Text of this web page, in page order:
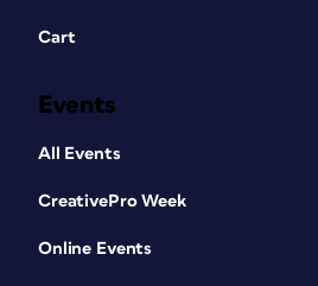
Cart
Events
All Events
CreativePro Week
Online Events